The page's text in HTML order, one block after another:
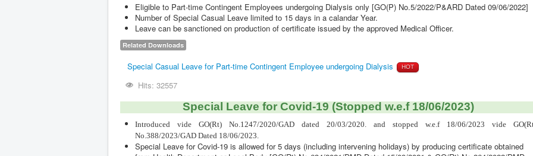
Eligible to Part-time Contingent Employees undergoing Dialysis only [GO(P) No.5/2022/P&ARD Dated 09/06/2022]
Number of Special Casual Leave limited to 15 days in a calandar Year.
Leave can be sanctioned on production of certificate issued by the approved Medical Officer.
Related Downloads
Special Casual Leave for Part-time Contingent Employee undergoing Dialysis HOT
Hits: 32557
Special Leave for Covid-19 (Stopped w.e.f 18/06/2023)
Introduced vide GO(Rt) No.1247/2020/GAD dated 20/03/2020. and stopped w.e.f 18/06/2023 vide
No.388/2023/GAD Dated 18/06/2023.
Special Leave for Covid-19 is allowed for 5 days (including intervening holidays) by producing certificate obtained